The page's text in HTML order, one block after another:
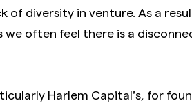
of diversity in venture. As a
often feel there is a
Harlem Capital’s, for